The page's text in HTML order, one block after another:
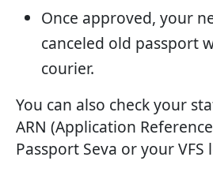
Once approved, your
canceled old passport
courier.
You can also check your
ARN (Application
Passport Seva or your